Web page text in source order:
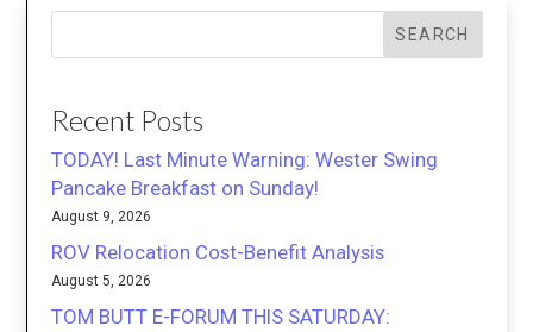
SEARCH
Recent Posts
TODAY! Last Minute Warning: Wester Swing
Pancake Breakfast on Sunday!
August 9, 2026
ROV Relocation Cost-Benefit Analysis
August 5, 2026
TOM BUTT E-FORUM THIS SATURDAY: